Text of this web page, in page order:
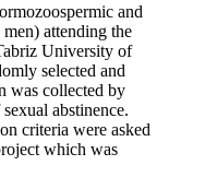
and
attending the
University of
selected and
was collected by
abstinence.
criteria were asked
which was